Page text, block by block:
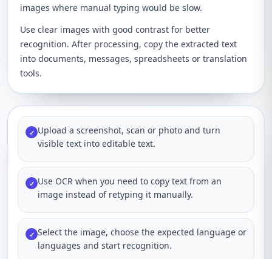
images where manual typing would be slow.
Use clear images with good contrast for better
recognition. After processing, copy the extracted text
into documents, messages, spreadsheets or translation
tools.
✓ Upload a screenshot, scan or photo and turn
visible text into editable text.
✓ Use OCR when you need to copy text from an
image instead of retyping it manually.
✓ Select the image, choose the expected language or
languages and start recognition.